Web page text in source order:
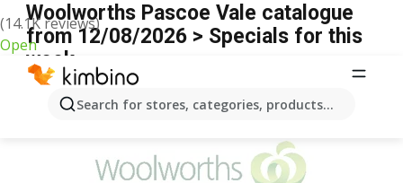
(14.1K reviews)
Open
Search for stores, categories, products...
Woolworths Pascoe Vale catalogue
from 12/08/2026 > Specials for this
week